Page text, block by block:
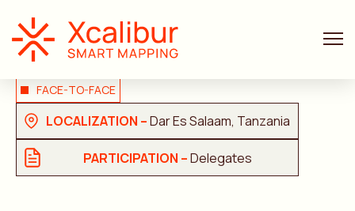
FACE-TO-FACE
LOCALIZATION –Dar Es Salaam, Tanzania
PARTICIPATION –Delegates